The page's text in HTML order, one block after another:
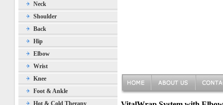
Neck
Shoulder
Back
Hip
Elbow
Wrist
Knee
Foot & Ankle
Hot & Cold Therapy